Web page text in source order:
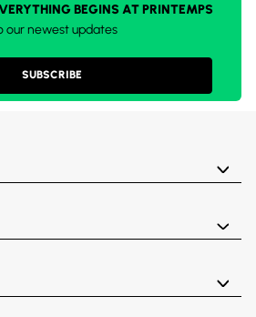
BEGINS AT PRINTEMPS
our newest updates
SUBSCRIBE